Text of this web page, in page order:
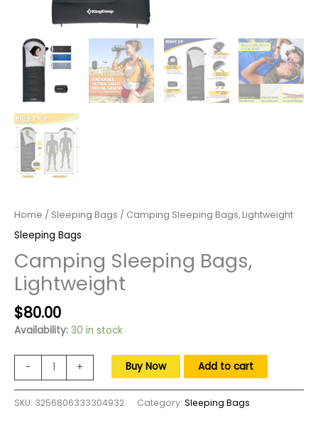
Home / Sleeping Bags / Camping Sleeping Bags, Lightweight
Sleeping Bags
Camping Sleeping Bags,
Lightweight
Original
price
$125.00.
$80.00Current
price
is:
$80.00.
Availability: 30 in stock
-
Camping
Bags,
Lightweight
+ Buy Now Add to cart
SKU: 3256806333304932 Category: Sleeping Bags